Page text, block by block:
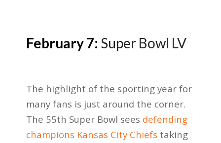
February 7: Super Bowl LV
The highlight of the sporting year for
many fans is just around the corner.
The 55th Super Bowl sees defending
champions Kansas City Chiefs taking